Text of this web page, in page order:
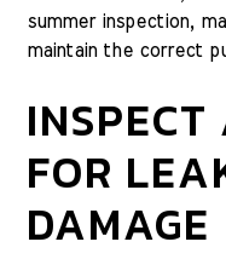
summer inspection,
maintain the correct
FOR
DAMAGE